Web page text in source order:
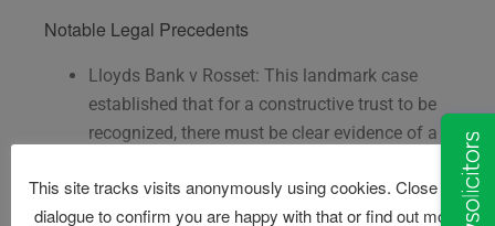
Notable Legal Precedents
Lloyds Bank v Rosset: This landmark case
established that for a constructive trust to be
recognized, there must be clear evidence of a
evidence of significant contributions towards
the property’s upkeep or mortgage payments.
This site tracks visits anonymously using cookies. Close this
dialogue to confirm you are happy with that or find out more